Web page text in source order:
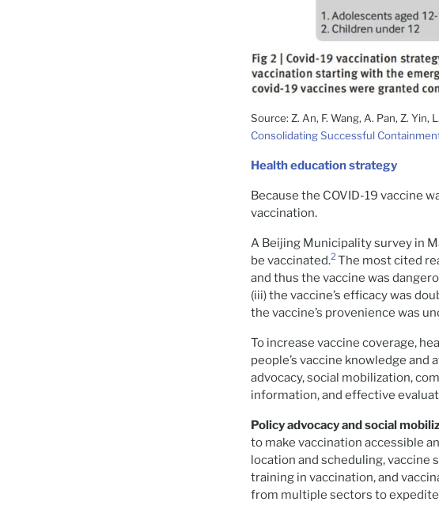
Source: Z. An, F. Wang, A. Pan, Z. Yin,
Consolidating Successful
Health education strategy
Because the COVID-19 vaccine
vaccination.
A Beijing Municipality survey in
be vaccinated.2 The most cited
and thus the vaccine was
(iii) the vaccine’s efficacy was
the vaccine’s provenience was
To increase vaccine coverage,
people’s vaccine knowledge
advocacy, social mobilization,
information, and effective
Policy advocacy and social
to make vaccination accessible
location and scheduling,
training in vaccination, and
from multiple sectors to